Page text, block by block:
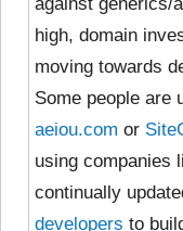
high, domain
moving towards
Some people are
aeiou.com or
using companies
continually
developers to